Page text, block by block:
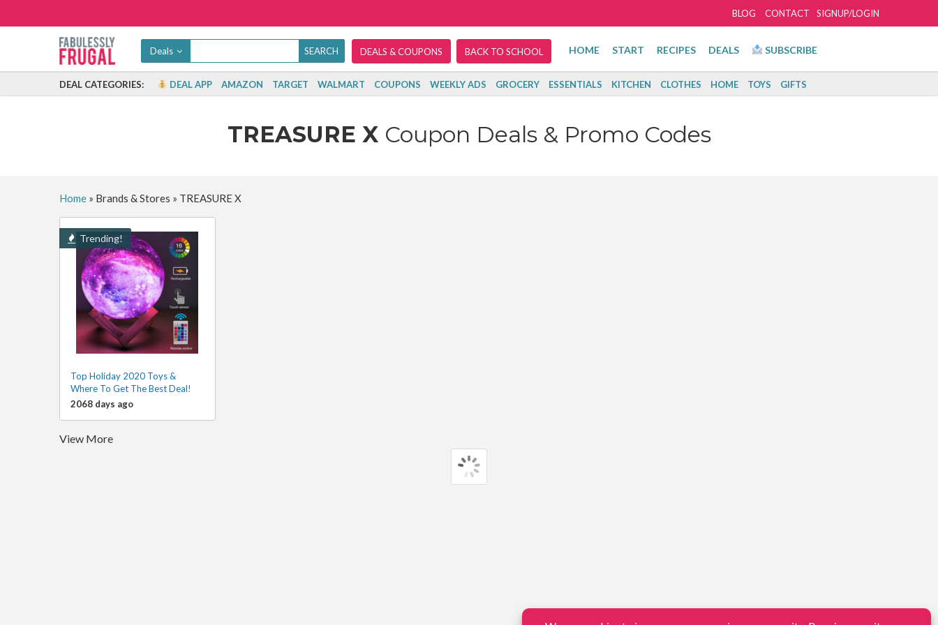
SIGNUP/LOGIN
BLOG CONTACT
Deals DEALS & COUPONS BACK TO SCHOOL HOME START RECIPES DEALS SUBSCRIBE
DEAL CATEGORIES: DEAL APP AMAZON TARGET WALMART COUPONS WEEKLY ADS GROCERY ESSENTIALS KITCHEN CLOTHES HOME TOYS GIFTS
TREASURE X Coupon Deals & Promo Codes
Home» Brands & Stores » TREASURE X
Trending!
Top Holiday 2020 Toys &
Where To Get The Best Deal!
2068 days ago
View More